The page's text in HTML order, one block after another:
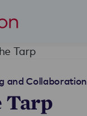
Tarp
and Collaboration
Tarp